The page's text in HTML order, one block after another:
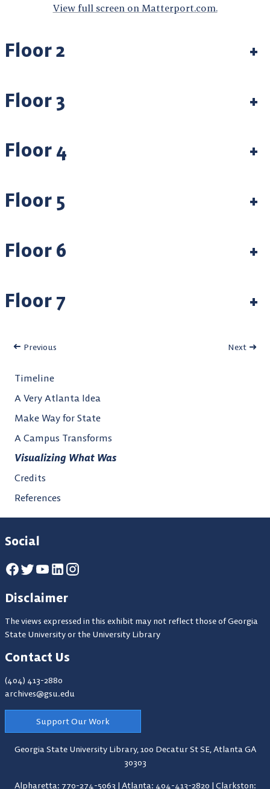
View full screen on Matterport.com.
Floor 2 +
Floor 3 +
Floor 4 +
Floor 5 +
Floor 6 +
Floor 7 +
Previous Next
Timeline
A Very Atlanta Idea
Make Way for State
A Campus Transforms
Visualizing What Was
Credits
References
Social
Disclaimer
The views expressed in this exhibit may not reflect those of Georgia
State University or the University Library
Contact Us
(404) 413-2880
archives@gsu.edu
Support Our Work
Georgia State University Library,100 Decatur St SE, Atlanta GA
30303
Alpharetta: 770-274-5063 | Atlanta: 404-413-2820 | Clarkston: